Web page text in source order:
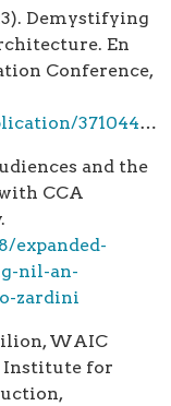
Demystifying
En
Conference,
and the
CCA
expanded-
nil-an-
zardini
WAIC
Institute for